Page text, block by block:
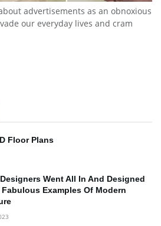
advertisements as an obnoxious
our everyday lives and cram
Floor Plans
Went All In And Designed
Examples Of Modern